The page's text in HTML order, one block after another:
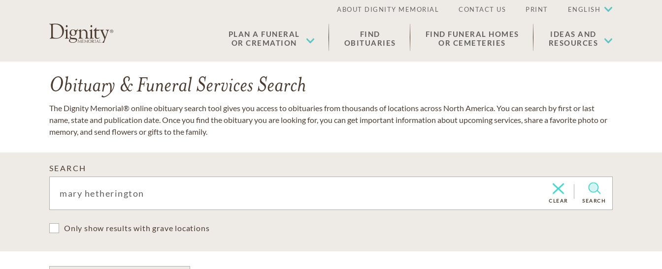
ABOUT DIGNITY MEMORIAL CONTACT US PRINT ENGLISH
PLAN A FUNERAL
OR CREMATION
FIND
OBITUARIES
FIND FUNERAL HOMES
OR CEMETERIES
IDEAS AND
RESOURCES
Obituary & Funeral Services Search
The Dignity Memorial® online obituary search tool gives you access to obituaries from thousands of locations across North America. You can search by first or last
name, state and publication date. Once you find the obituary you are looking for, you can get important information about upcoming services, share a favorite photo or
memory, and send flowers or gifts to the family.
SEARCH
CLEAR SEARCH
Only show results with grave locations